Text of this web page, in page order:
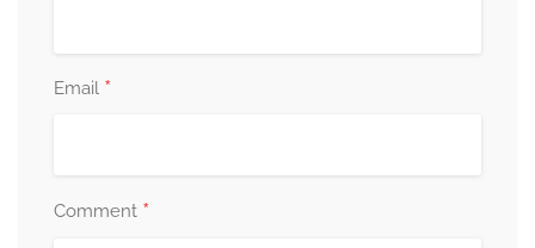
Email *
Comment *